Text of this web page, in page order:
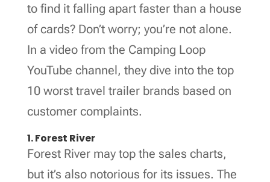
to find it falling apart faster than a house
of cards? Don’t worry; you’re not alone.
In a video from the Camping Loop
YouTube channel, they dive into the top
10 worst travel trailer brands based on
customer complaints.
1. Forest River
Forest River may top the sales charts,
but it’s also notorious for its issues. The